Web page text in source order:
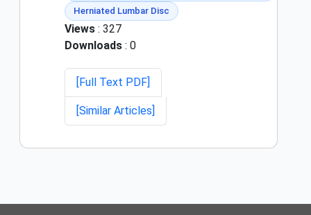
Herniated Lumbar Disc
Views : 327
Downloads : 0
[Full Text PDF]
[Similar Articles]